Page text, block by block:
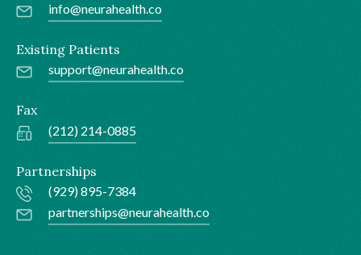
info@neurahealth.co
Existing Patients
support@neurahealth.co
Fax
(212) 214-0885
Partnerships
(929) 895-7384
partnerships@neurahealth.co